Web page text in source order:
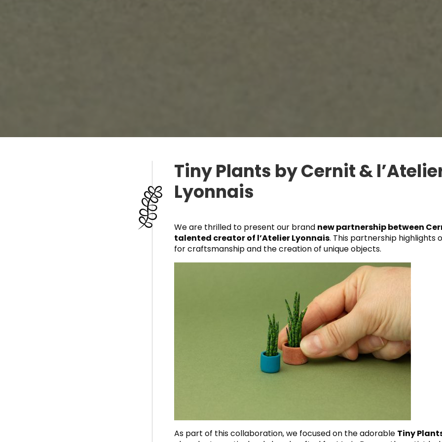
Tiny Plants by Cernit &
Lyonnais
We are thrilled to present our brand new partnership between
talented creator of l’Atelier Lyonnais. This partnership highlights
for craftsmanship and the creation of unique objects.
As part of this collaboration, we focused on the adorable Tiny